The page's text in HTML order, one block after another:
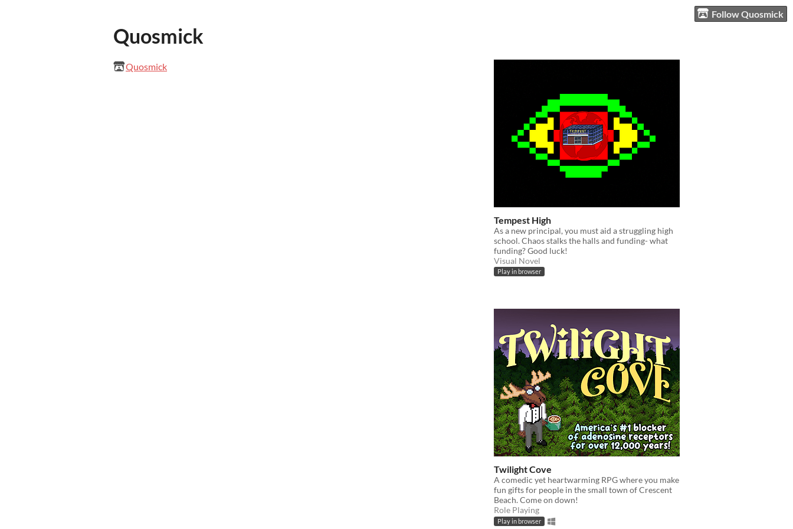
Follow Quosmick
Quosmick
Quosmick
Tempest High
As a new principal, you must aid a struggling high
school. Chaos stalks the halls and funding- what
funding? Good luck!
Visual Novel
Play in browser
Twilight Cove
A comedic yet heartwarming RPG where you make
fun gifts for people in the small town of Crescent
Beach. Come on down!
Role Playing
Play in browser